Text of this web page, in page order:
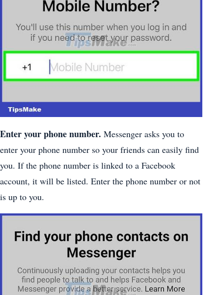
Enter your phone number. Messenger asks you to
enter your phone number so your friends can easily find
you. If the phone number is linked to a Facebook
account, it will be listed. Enter the phone number or not
is up to you.